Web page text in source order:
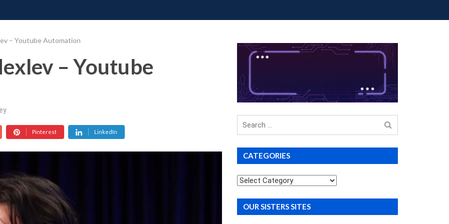
– Youtube Automation
– Youtube
Pinterest LinkedIn
Search
CATEGORIES
Categories
OUR SISTERS SITES